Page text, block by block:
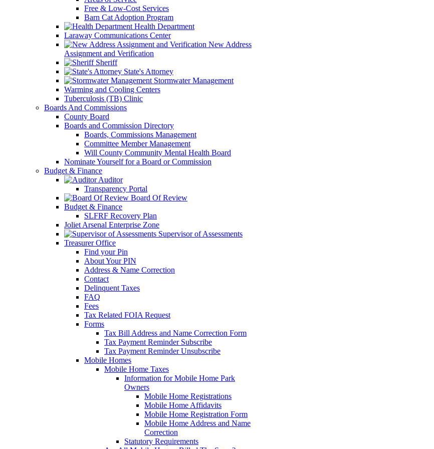
Free & Low-Cost Services
Barn Cat Adoption Program
Health Department
Laraway Communications Center
New Address
Assignment and Verification
Sheriff
State's Attorney
Stormwater Management
Warming and Cooling Centers
Tuberculosis (TB) Clinic
Boards And Commissions
County Board
Boards and Commission Directory
Boards, Commissions Management
Committee Member Management
Will County Community Mental Health Board
Nominate Yourself for a Board or Commission
Budget & Finance
Auditor
Transparency Portal
Board Of Review
Budget & Finance
SLFRF Recovery Plan
Joliet Arsenal Enterprise Zone
Supervisor of Assessments
Treasurer Office
Find your Pin
About Your PIN
Address & Name Correction
Contact
Delinquent Taxes
FAQ
Fees
Tax Related FOIA Request
Forms
Tax Bill Address and Name Correction Form
Tax Payment Reminder Subscribe
Tax Payment Reminder Unsubscribe
Mobile Homes
Mobile Home Taxes
Information for Mobile Home Park
Owners
Mobile Home Registrations
Mobile Home Affidavits
Mobile Home Registration Form
Mobile Home Address and Name
Correction
Statutory Requirements